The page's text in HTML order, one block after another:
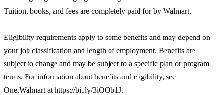
Tuition, books, and fees are completely paid for by Walmart.
Eligibility requirements apply to some benefits and may depend on
your job classification and length of employment. Benefits are
subject to change and may be subject to a specific plan or program
terms. For information about benefits and eligibility, see
One.Walmart at https://bit.ly/3iOOb1J.